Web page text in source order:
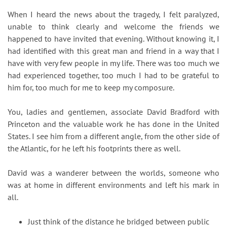
When I heard the news about the tragedy, I felt paralyzed,
unable to think clearly and welcome the friends we
happened to have invited that evening. Without knowing it, I
had identified with this great man and friend in a way that I
have with very few people in my life. There was too much we
had experienced together, too much I had to be grateful to
him for, too much for me to keep my composure.
You, ladies and gentlemen, associate David Bradford with
Princeton and the valuable work he has done in the United
States. I see him from a different angle, from the other side of
the Atlantic, for he left his footprints there as well.
David was a wanderer between the worlds, someone who
was at home in different environments and left his mark in
all.
Just think of the distance he bridged between public